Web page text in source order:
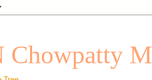
Chowpatty